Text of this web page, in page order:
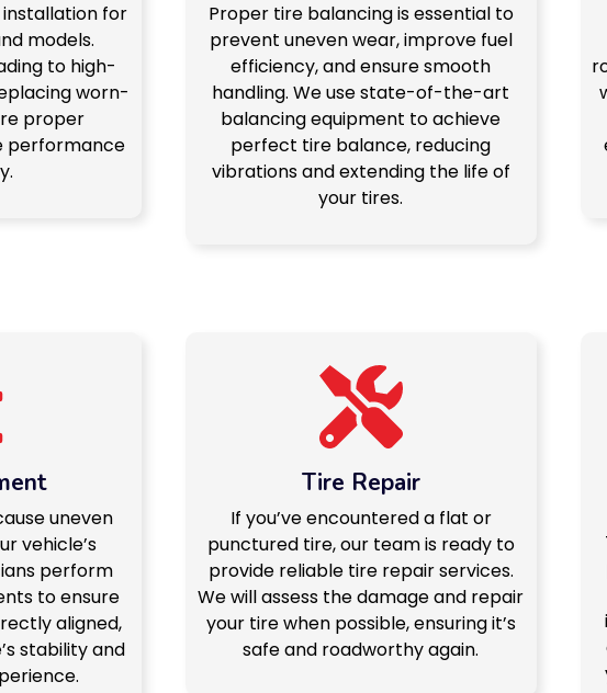
for
models.
to high-
worn-
proper
performance
Proper tire balancing is essential to
prevent uneven wear, improve fuel
efficiency, and ensure smooth
handling. We use state-of-the-art
balancing equipment to achieve
perfect tire balance, reducing
vibrations and extending the life of
your tires.
uneven
vehicle’s
perform
to ensure
aligned,
stability and
Tire Repair
If you’ve encountered a flat or
punctured tire, our team is ready to
provide reliable tire repair services.
We will assess the damage and repair
your tire when possible, ensuring it’s
safe and roadworthy again.